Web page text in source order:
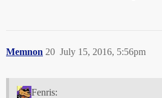
Memnon July 15, 2016, 5:56pm
20
Fenris: